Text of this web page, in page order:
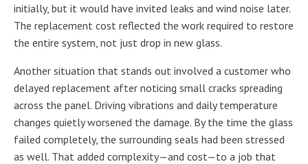
initially, but it would have invited leaks and wind noise later.
The replacement cost reflected the work required to restore
the entire system, not just drop in new glass.
Another situation that stands out involved a customer who
delayed replacement after noticing small cracks spreading
across the panel. Driving vibrations and daily temperature
changes quietly worsened the damage. By the time the glass
failed completely, the surrounding seals had been stressed
as well. That added complexity—and cost—to a job that